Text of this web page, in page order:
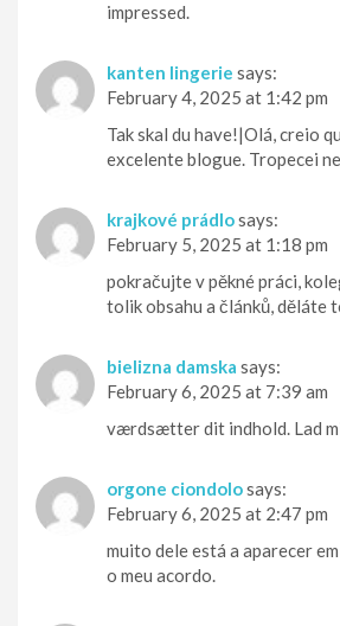
impressed.
kanten lingerie says:
February 4, 2025 at 1:42 pm
Tak skal du have!|Olá, creio
excelente blogue. Tropecei
krajkové prádlosays:
February 5, 2025 at 1:18 pm
pokračujte v pěkné práci,
tolik obsahu a článků, děláte
bielizna damska says:
February 6, 2025 at 7:39 am
værdsætter dit indhold. Lad
orgone ciondolosays:
February 6, 2025 at 2:47 pm
muito dele está a aparecer
o meu acordo.